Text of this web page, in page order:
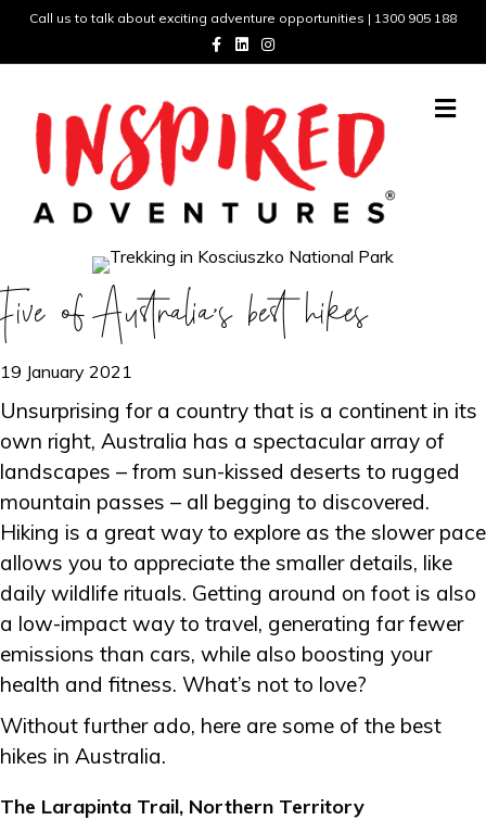
Call us to talk about exciting adventure opportunities | 1300 905 188
Facebook
LinkedinInstagram
Five of Australia’s best hikes
19 January 2021
Unsurprising for a country that is a continent in its
own right, Australia has a spectacular array of
landscapes – from sun-kissed deserts to rugged
mountain passes – all begging to discovered.
Hiking is a great way to explore as the slower pace
allows you to appreciate the smaller details, like
daily wildlife rituals. Getting around on foot is also
a low-impact way to travel, generating far fewer
emissions than cars, while also boosting your
health and fitness. What’s not to love?
Without further ado, here are some of the best
hikes in Australia.
The Larapinta Trail, Northern Territory